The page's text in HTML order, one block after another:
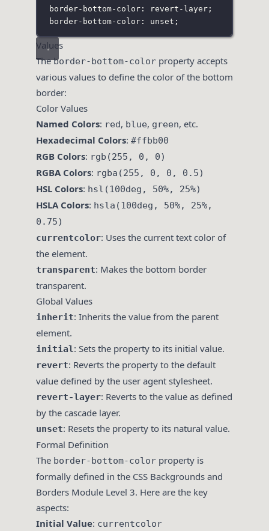
border-bottom-color: revert-layer;
border-bottom-color: unset;
Values
Theborder-bottom-color property accepts
various values to define the color of the bottom
border:
Color Values
Named Colors: red, blue, green, etc.
Hexadecimal Colors: #ffbb00
RGB Colors: rgb(255, 0, 0)
RGBA Colors: rgba(255, 0, 0, 0.5)
HSL Colors: hsl(100deg, 50%, 25%)
HSLA Colors: hsla(100deg, 50%, 25%,
0.75)
currentcolor: Uses the current text color of
the element.
transparent: Makes the bottom border
transparent.
Global Values
inherit: Inherits the value from the parent
element.
initial: Sets the property to its initial value.
revert: Reverts the property to the default
value defined by the user agent stylesheet.
revert-layer: Reverts to the value as defined
by the cascade layer.
unset: Resets the property to its natural value.
Formal Definition
The border-bottom-color property is
formally defined in the CSS Backgrounds and
Borders Module Level 3. Here are the key
aspects:
Initial Value: currentcolor